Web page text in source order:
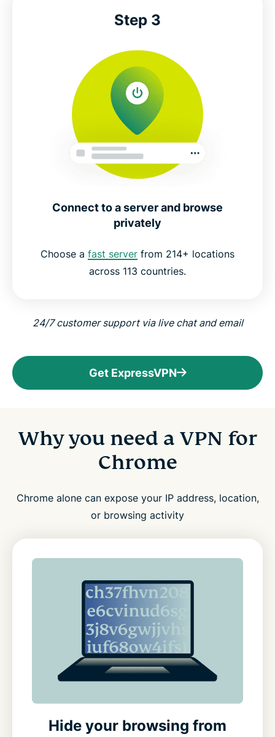
Step 3
Connect to a server and browse
privately
Choose a fast server from 214+ locations
across 113 countries.
24/7 customer support via live chat and email
Get ExpressVPN
Why you need a VPN for
Chrome
Chrome alone can expose your IP address, location,
or browsing activity
Hide your browsing from